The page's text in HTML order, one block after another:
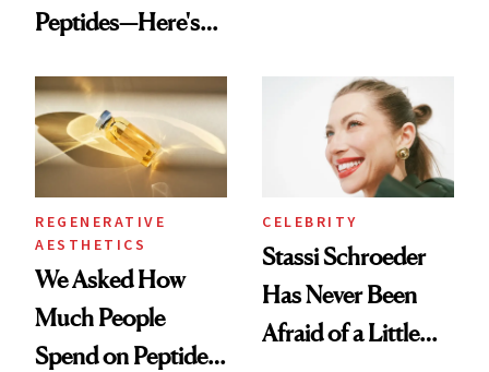
Peptides—Here's
REGENERATIVE
AESTHETICS
We Asked How
Much People
Spend on Peptides
CELEBRITY
Stassi Schroeder
Has Never Been
Afraid of a Little